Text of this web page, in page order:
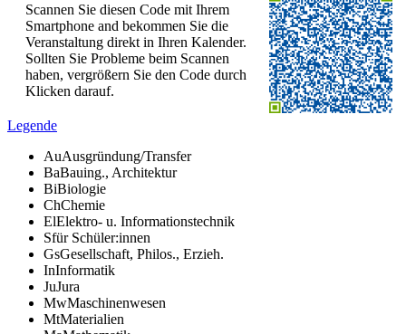
Scannen Sie diesen Code mit Ihrem
Smartphone and bekommen Sie die
Veranstaltung direkt in Ihren Kalender.
Sollten Sie Probleme beim Scannen
haben, vergrößern Sie den Code durch
Klicken darauf.
Legende
AuAusgründung/Transfer
BaBauing., Architektur
BiBiologie
ChChemie
ElElektro- u. Informationstechnik
Sfür Schüler:innen
GsGesellschaft, Philos., Erzieh.
InInformatik
JuJura
MwMaschinenwesen
MtMaterialien